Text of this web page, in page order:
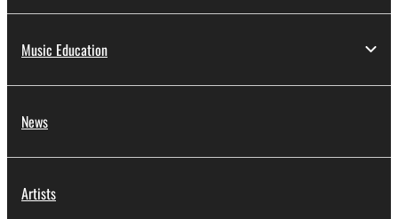
Music Education
News
Artists